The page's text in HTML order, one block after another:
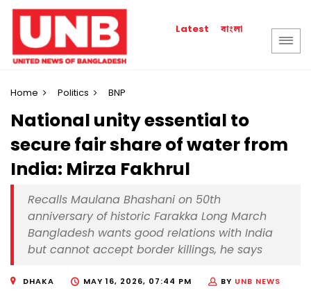
Latest বাংলা
Home Politics BNP
National unity essential to
secure fair share of water from
India: Mirza Fakhrul
Recalls Maulana Bhashani on 50th
anniversary of historic Farakka Long March
Bangladesh wants good relations with India
but cannot accept border killings, he says
DHAKA MAY 16, 2026, 07:44 PM BY UNB NEWS